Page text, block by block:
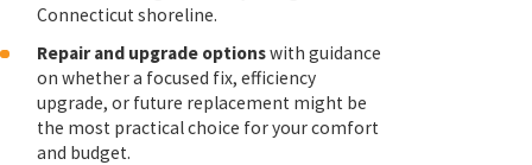
Connecticut shoreline.
Repair and upgrade optionswith guidance
on whether a focused fix, efficiency
upgrade, or future replacement might be
the most practical choice for your comfort
and budget.